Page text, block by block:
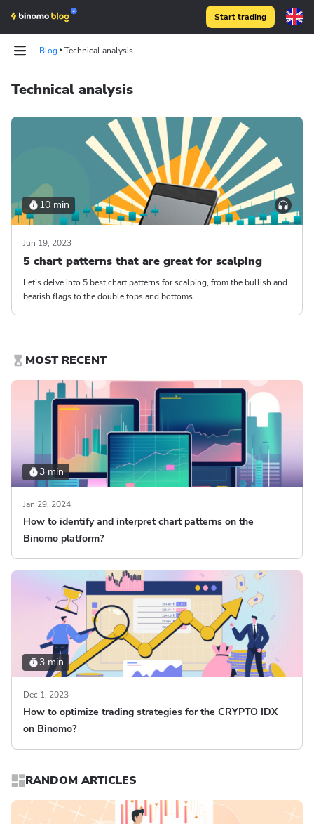
Start trading
Blog Technical analysis
Technical analysis
10 min
Jun 19, 2023
5 chart patterns that are great for scalping
Let’s delve into 5 best chart patterns for scalping, from the bullish and
bearish flags to the double tops and bottoms.
MOST RECENT
3 min
Jan 29, 2024
How to identify and interpret chart patterns on the
Binomo platform?
3 min
Dec 1, 2023
How to optimize trading strategies for the CRYPTO IDX
on Binomo?
RANDOM ARTICLES